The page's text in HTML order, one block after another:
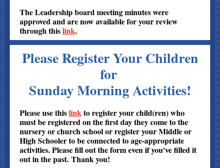
The Leadership board meeting minutes were
approved and are now available for your review
through thislink.
Please Register Your Children
for
Sunday Morning Activities!
Please use thislinkto register your child(ren) who
must be registered on the first day they come to the
nursery or church school or register your Middle or
High Schooler to be connected to age-appropriate
activities. Please fill out the form even if you've filled it
out in the past. Thank you!